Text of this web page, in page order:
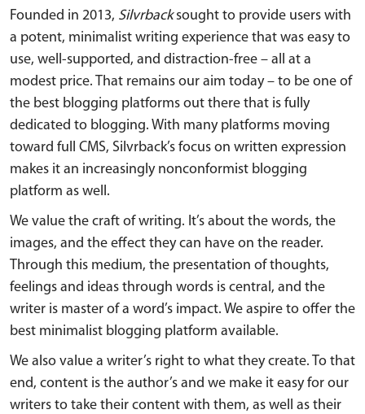
Founded in 2013, Silvrbacksought to provide users with
a potent, minimalist writing experience that was easy to
use, well-supported, and distraction-free – all at a
modest price. That remains our aim today – to be one of
the best blogging platforms out there that is fully
dedicated to blogging. With many platforms moving
toward full CMS, Silvrback’s focus on written expression
makes it an increasingly nonconformist blogging
platform as well.
We value the craft of writing. It’s about the words, the
images, and the effect they can have on the reader.
Through this medium, the presentation of thoughts,
feelings and ideas through words is central, and the
writer is master of a word’s impact. We aspire to offer the
best minimalist blogging platform available.
We also value a writer’s right to what they create. To that
end, content is the author’s and we make it easy for our
writers to take their content with them, as well as their